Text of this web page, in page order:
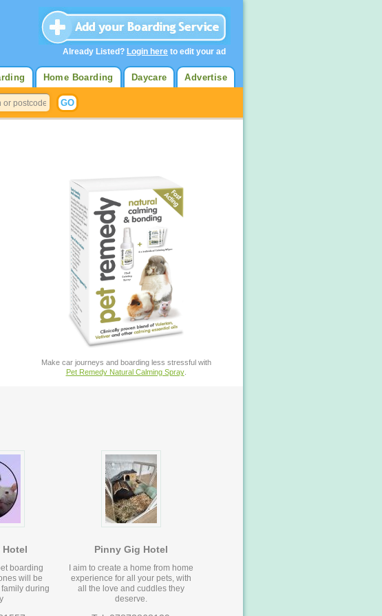
Advertise
Daycare
Home Boarding
Make car journeys and boarding less stressful with
Pet Remedy Natural Calming Spray.
Hotel
boarding
will be
during
Pinny Gig Hotel
I aim to create a home from home
experience for all your pets, with
all the love and cuddles they
deserve.
Already Listed? Login here to edit your ad